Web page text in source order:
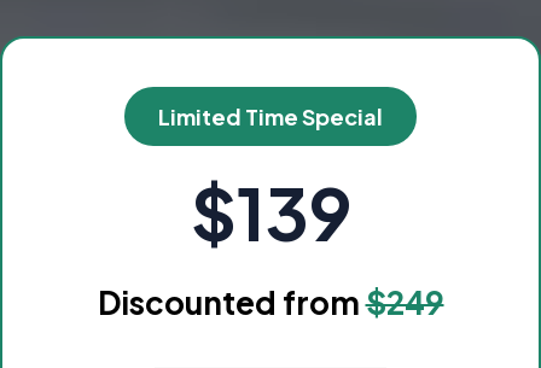
Limited Time Special
$139
Discounted from$249